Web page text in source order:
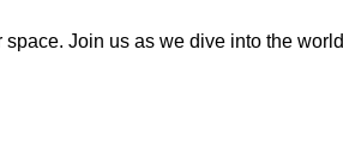
Join us as we dive into the world